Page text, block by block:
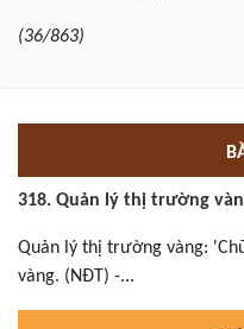
(36/863)
318. Quản lý thị trường
Quản lý thị trường vàng:
vàng. (NĐT) -...